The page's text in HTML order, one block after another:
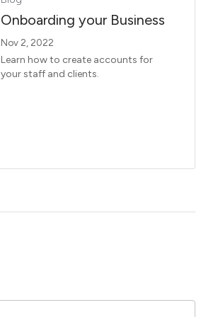
Onboarding your Business
Nov 2, 2022
Learn how to create accounts for
your staff and clients.